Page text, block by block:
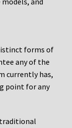
forms of
any of the
currently has,
point for any